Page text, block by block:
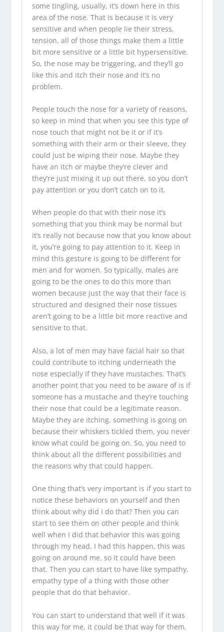
some tingling, usually, it’s down here in this
area of the nose. That is because it is very
sensitive and when people lie their stress,
tension, all of those things make them a little
bit more sensitive or a little bit hypersensitive.
So, the nose may be triggering, and they’ll go
like this and itch their nose and it’s no
problem.
People touch the nose for a variety of reasons,
so keep in mind that when you see this type of
nose touch that might not be it or if it’s
something with their arm or their sleeve, they
could just be wiping their nose. Maybe they
have an itch or maybe they’re clever and
they’re just mixing it up out there, so you don’t
pay attention or you don’t catch on to it.
When people do that with their nose it’s
something that you think may be normal but
it’s really not because now that you know about
it, you’re going to pay attention to it. Keep in
mind this gesture is going to be different for
men and for women. So typically, males are
going to be the ones to do this more than
women because just the way that their face is
structured and designed their nose tissues
aren’t going to be a little bit more reactive and
sensitive to that.
Also, a lot of men may have facial hair so that
could contribute to itching underneath the
nose especially if they have mustaches. That’s
another point that you need to be aware of is if
someone has a mustache and they’re touching
their nose that could be a legitimate reason.
Maybe they are itching, something is going on
because their whiskers tickled them, you never
know what could be going on. So, you need to
think about all the different possibilities and
the reasons why that could happen.
One thing that’s very important is if you start to
notice these behaviors on yourself and then
think about why did I do that? Then you can
start to see them on other people and think
well when I did that behavior this was going
through my head, I had this happen, this was
going on around me, so it could have been
that. Then you can start to have like sympathy,
empathy type of a thing with those other
people that do that behavior.
You can start to understand that well if it was
this way for me, it could be that way for them,